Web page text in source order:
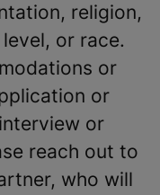
religion,
or race.
or
or
or
reach out to
who will